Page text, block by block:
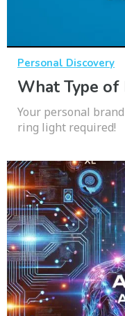
Personal Discovery
What Type of
Your personal
ring light required!